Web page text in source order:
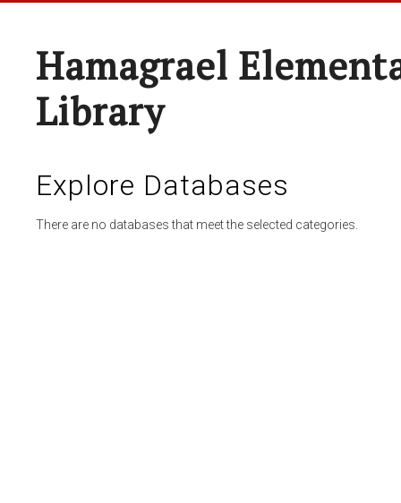
Hamagrael
Library
Explore Databases
There are no databases that meet the selected categories.